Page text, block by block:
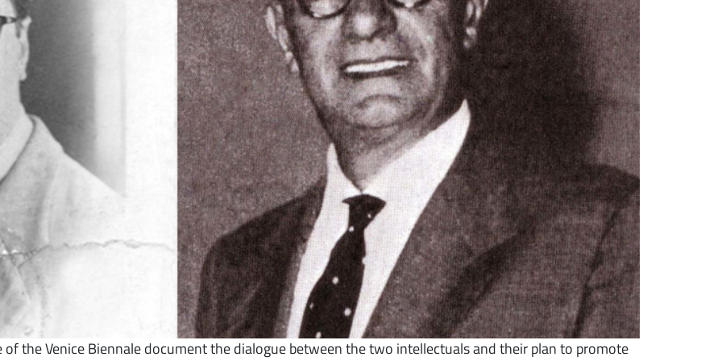
the Venice Biennale document the dialogue between the two intellectuals and their plan to promote